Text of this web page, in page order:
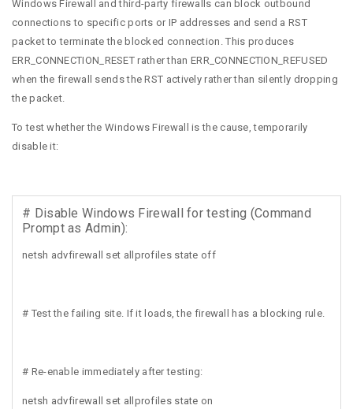
Windows Firewall and third-party firewalls can block outbound
connections to specific ports or IP addresses and send a RST
packet to terminate the blocked connection. This produces
ERR_CONNECTION_RESET rather than ERR_CONNECTION_REFUSED
when the firewall sends the RST actively rather than silently dropping
the packet.
To test whether the Windows Firewall is the cause, temporarily
disable it:
# Disable Windows Firewall for testing (Command
Prompt as Admin):
netsh advfirewall set allprofiles state off
# Test the failing site. If it loads, the firewall has a blocking rule.
# Re-enable immediately after testing:
netsh advfirewall set allprofiles state on